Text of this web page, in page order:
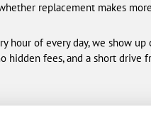
replacement makes
hour of every day, we show
hidden fees, and a short drive